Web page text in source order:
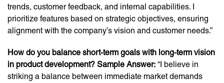
trends, customer feedback, and internal capabilities. I
prioritize features based on strategic objectives, ensuring
alignment with the company’s vision and customer needs.”
How do you balance short-term goals with long-term vision
in product development? Sample Answer: “I believe in
striking a balance between immediate market demands